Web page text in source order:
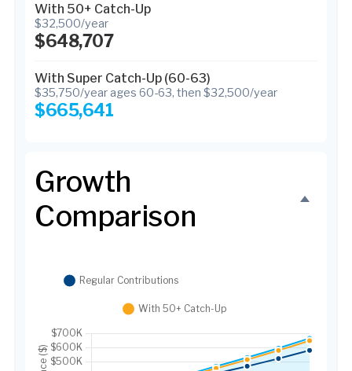
With 50+ Catch-Up
$32,500/year
$648,707
With Super Catch-Up (60-63)
$35,750/year ages 60-63, then $32,500/year
$665,641
Growth
Comparison